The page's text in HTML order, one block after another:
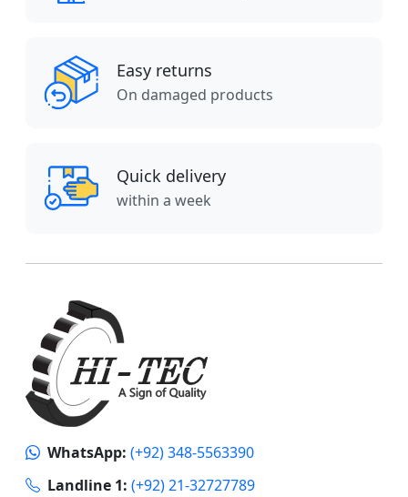
Easy returns
On damaged products
Quick delivery
within a week
WhatsApp: (+92) 348-5563390
Landline 1: (+92) 21-32727789